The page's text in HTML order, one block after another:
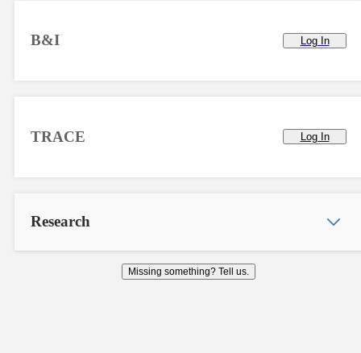
B&I Log In
TRACE Log In
Research
Missing something? Tell us.